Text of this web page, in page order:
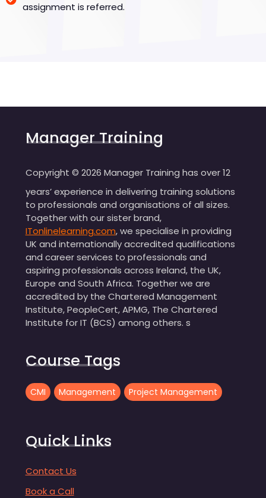
assignment is referred.
Manager Training
Copyright © 2026 Manager Training has over 12
years’ experience in delivering training solutions
to professionals and organisations of all sizes.
Together with our sister brand,
ITonlinelearning.com, we specialise in providing
UK and internationally accredited qualifications
and career services to professionals and
aspiring professionals across Ireland, the UK,
Europe and South Africa. Together we are
accredited by the Chartered Management
Institute, PeopleCert, APMG, The Chartered
Institute for IT (BCS) among others. s
Course Tags
CMI Management Project Management
Quick Links
Contact Us
Book a Call